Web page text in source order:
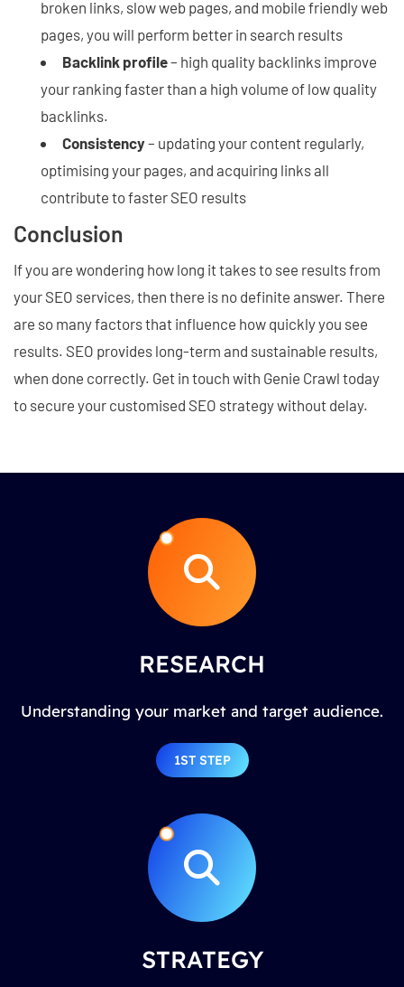
broken links, slow web pages, and mobile friendly web
pages, you will perform better in search results
Backlink profile– high quality backlinks improve
your ranking faster than a high volume of low quality
backlinks.
Consistency– updating your content regularly,
optimising your pages, and acquiring links all
contribute to faster SEO results
Conclusion
If you are wondering how long it takes to see results from
your SEO services, then there is no definite answer. There
are so many factors that influence how quickly you see
results. SEO provides long-term and sustainable results,
when done correctly. Get in touch with Genie Crawl today
to secure your customised SEO strategy without delay.
RESEARCH
Understanding your market and target audience.
1ST STEP
STRATEGY